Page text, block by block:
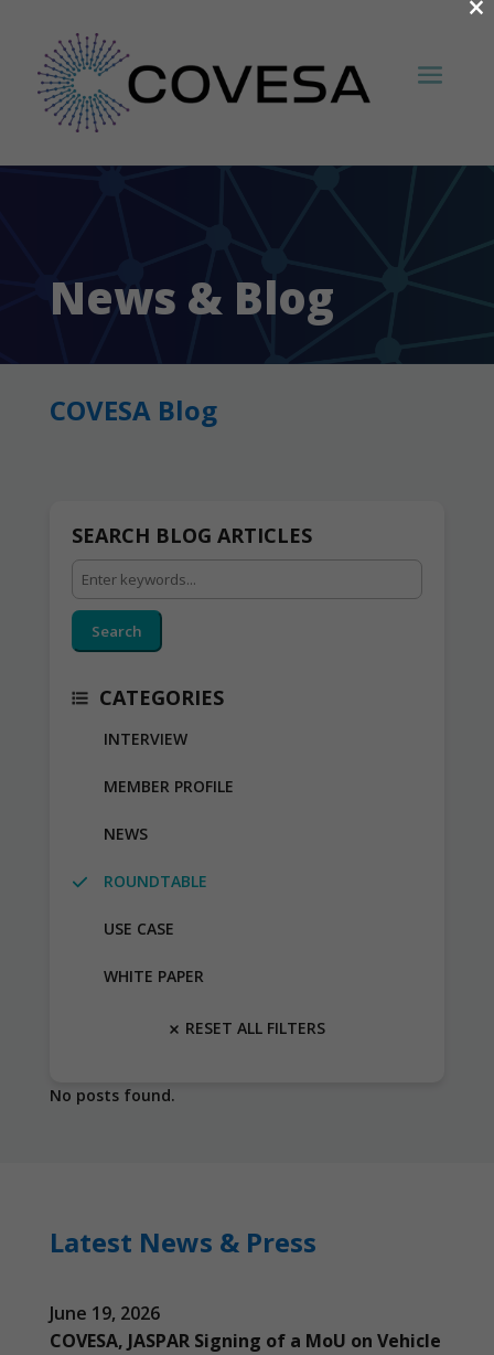
News & Blog
COVESA Blog
SEARCH BLOG ARTICLES
Search
CATEGORIES
INTERVIEW
MEMBER PROFILE
NEWS
ROUNDTABLE
USE CASE
WHITE PAPER
RESET ALL FILTERS
No posts found.
Latest News & Press
June 19, 2026
COVESA, JASPAR Signing of a MoU on Vehicle